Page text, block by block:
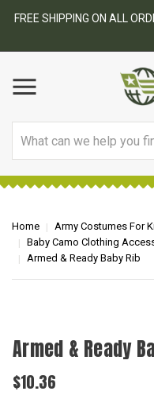
BEST
Home Army Costumes For
Baby Camo Clothing
Armed & Ready Baby Rib
Armed & Ready
$10.36